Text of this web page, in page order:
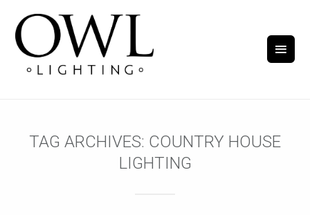
TAG ARCHIVES: COUNTRY HOUSE
LIGHTING